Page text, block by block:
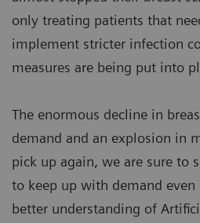
only treating patients that
implement stricter infection
measures are being put into
The enormous decline in
demand and an explosion in
pick up again, we are sure to
to keep up with demand
better understanding of